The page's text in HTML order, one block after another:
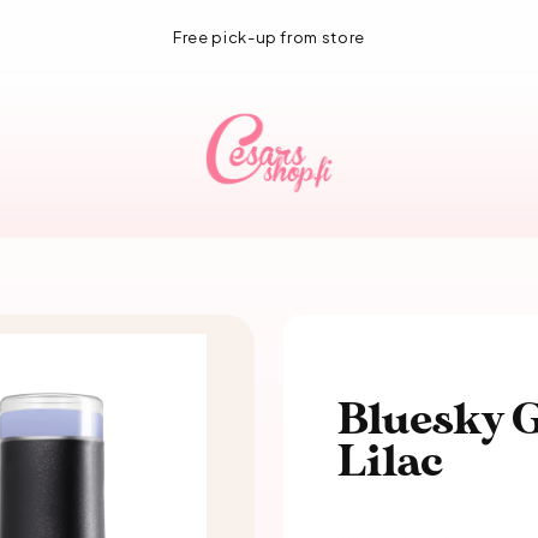
1-3 day delivery!
Bluesky
Lilac